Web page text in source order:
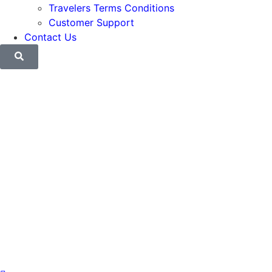
Travelers Terms Conditions
Customer Support
Contact Us